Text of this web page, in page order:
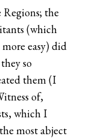
Regions; the
(which
easy) did
so
them (I
of,
which I
most abject